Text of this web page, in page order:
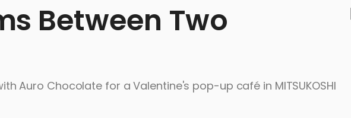
Between Two
Auro Chocolate for a Valentine's pop-up café in MITSUKOSHI